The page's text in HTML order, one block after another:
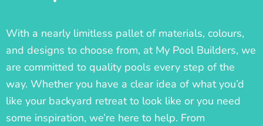
With a nearly limitless pallet of materials, colours,
and designs to choose from, at My Pool Builders, we
are committed to quality pools every step of the
way. Whether you have a clear idea of what you’d
like your backyard retreat to look like or you need
some inspiration, we’re here to help. From